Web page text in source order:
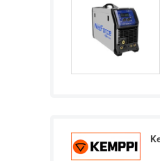
Comoros
Congo (Brazzaville)
Croatia
Cuba